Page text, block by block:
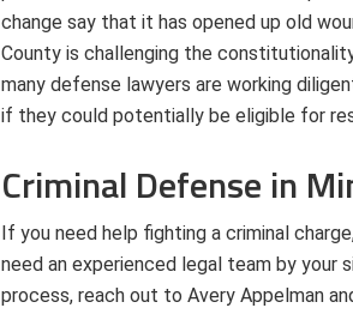
change say that it has opened up old
County is challenging the
many defense lawyers are working
if they could potentially be eligible for
Criminal Defense in
If you need help fighting a criminal
need an experienced legal team by your
process, reach out to Avery Appelman